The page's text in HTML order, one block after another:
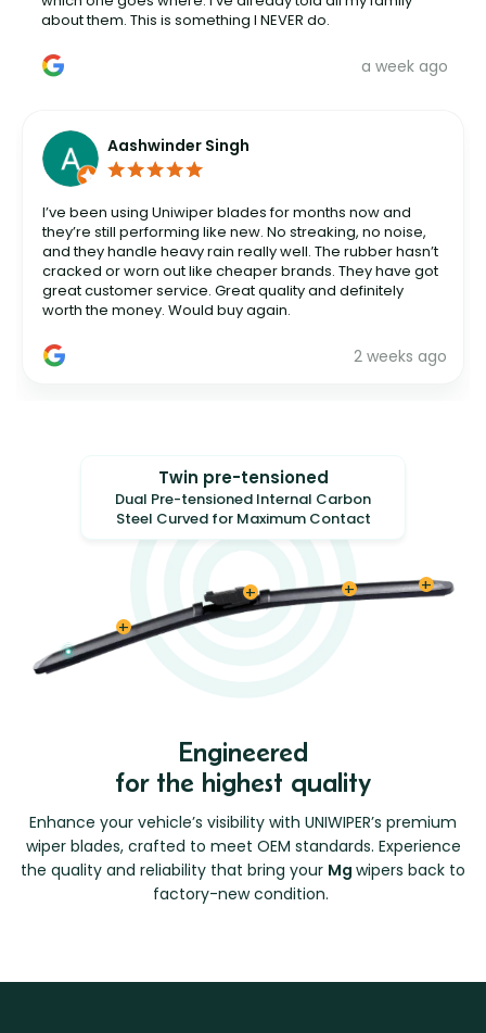
a week ago
about them. This is something I NEVER do.
Aashwinder Singh
2 weeks ago
I’ve been using Uniwiper blades for months now and
they’re still performing like new. No streaking, no noise,
and they handle heavy rain really well. The rubber hasn’t
cracked or worn out like cheaper brands. They have got
great customer service. Great quality and definitely
worth the money. Would buy again.
Twin pre-tensioned
Dual Pre-tensioned Internal Carbon
Steel Curved for Maximum Contact
Engineered
for the highest quality
Enhance your vehicle’s visibility with UNIWIPER’s premium
wiper blades, crafted to meet OEM standards. Experience
the quality and reliability that bring your Mg wipers back to
factory-new condition.